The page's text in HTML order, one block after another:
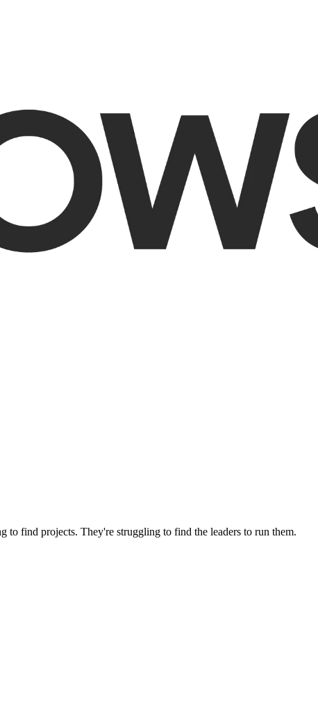
to find projects. They're struggling to find the leaders to run them.